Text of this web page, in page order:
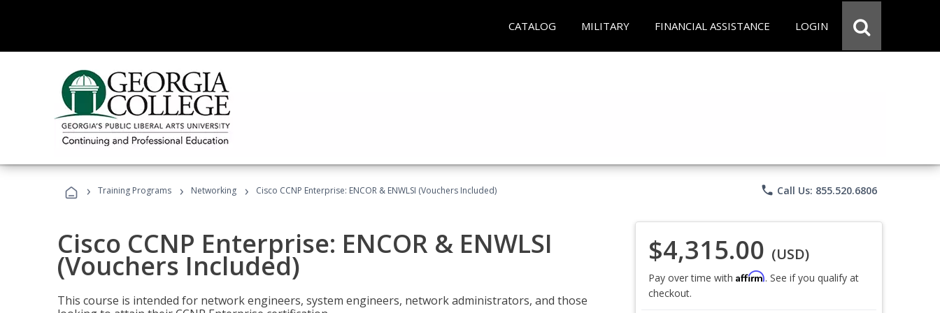
CATALOG MILITARY FINANCIAL ASSISTANCE LOGIN
› Training Programs › Networking › Cisco CCNP Enterprise: ENCOR & ENWLSI (Vouchers Included) phone Call Us: 855.520.6806
Cisco CCNP Enterprise: ENCOR & ENWLSI
(Vouchers Included)
This course is intended for network engineers, system engineers, network administrators, and those
$4,315.00 (USD)
Pay over time with Affirm. See if you qualify at
checkout.